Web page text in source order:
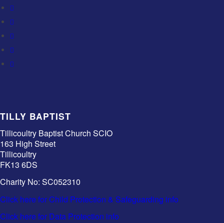
TILLY BAPTIST
Tillicoultry Baptist Church SCIO
163 High Street
Tillicoultry
FK13 6DS
Charity No: SC052310
Click here for Child Protection & Safeguarding info
Click here for Data Protection info